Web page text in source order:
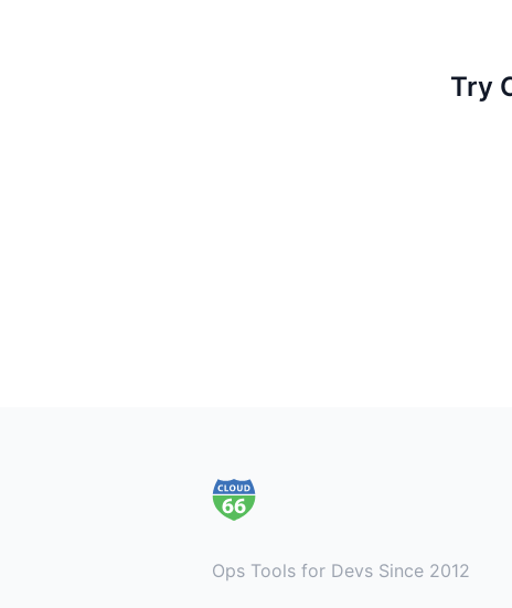
Try
Ops Tools for Devs Since 2012